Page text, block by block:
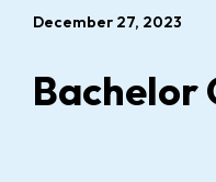
December 27, 2023
Bachelor